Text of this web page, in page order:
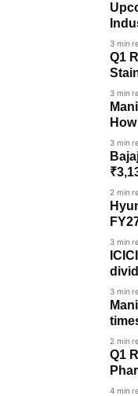
open
3 min
Q1
post
3 min
3 min
2 min
Q1
3 min
Last
3 min
date
2 min
Q1
4 min